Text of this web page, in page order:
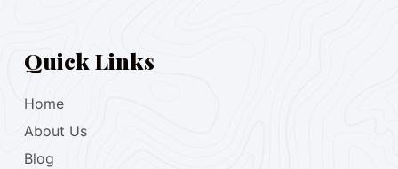
Quick Links
Home
About Us
Blog